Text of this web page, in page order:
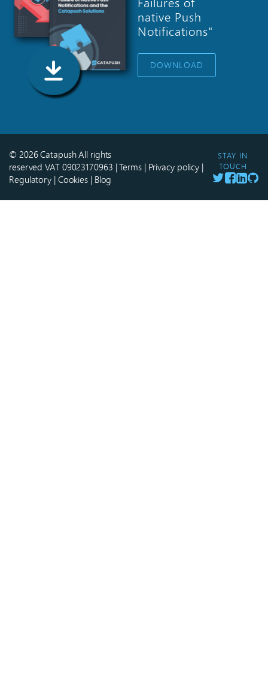
native Push
Notifications"
DOWNLOAD
© 2026 Catapush All rights
reserved VAT 09023170963 |Terms| Privacy policy |
Regulatory |Cookies | Blog
STAY IN
TOUCH